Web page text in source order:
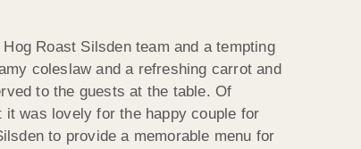
Roast Silsden team and a tempting
coleslaw and a refreshing carrot and
to the guests at the table. Of
was lovely for the happy couple for
to provide a memorable menu for